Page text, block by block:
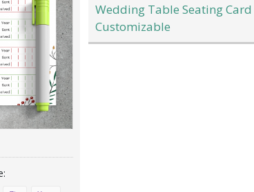
Wedding Table Seating
Customizable